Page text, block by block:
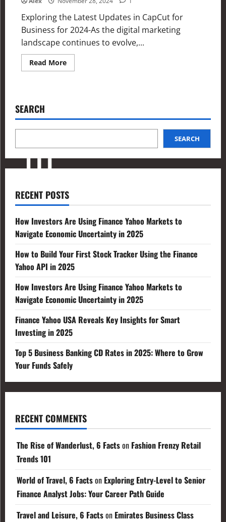
Exploring the Latest Updates in CapCut for
Business for 2024-As the digital marketing
landscape continues to evolve,...
Read More
SEARCH
SEARCH
RECENT POSTS
How Investors Are Using Finance Yahoo Markets to
Navigate Economic Uncertainty in 2025
How to Build Your First Stock Tracker Using the Finance
Yahoo API in 2025
How Investors Are Using Finance Yahoo Markets to
Navigate Economic Uncertainty in 2025
Finance Yahoo USA Reveals Key Insights for Smart
Investing in 2025
Top 5 Business Banking CD Rates in 2025: Where to Grow
Your Funds Safely
RECENT COMMENTS
The Rise of Wanderlust, 6 Factson Fashion Frenzy Retail
Trends 101
World of Travel, 6 Factson Exploring Entry-Level to Senior
Finance Analyst Jobs: Your Career Path Guide
Travel and Leisure, 6 Factson Emirates Business Class